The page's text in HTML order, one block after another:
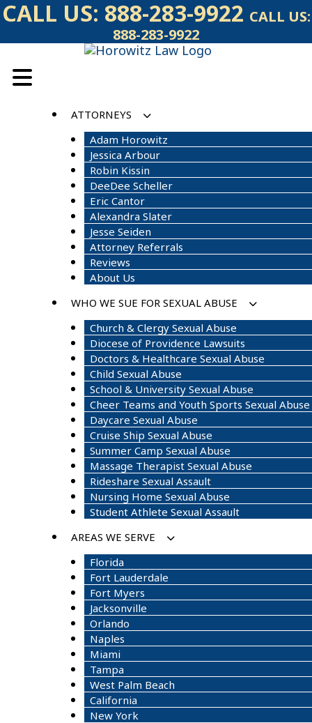
Skip
to
CALL US: 888-283-9922 CALL US:
888-283-9922
ATTORNEYS
Adam Horowitz
Jessica Arbour
Robin Kissin
DeeDee Scheller
Eric Cantor
Alexandra Slater
Jesse Seiden
Attorney Referrals
Reviews
About Us
WHO WE SUE FOR SEXUAL ABUSE
Church & Clergy Sexual Abuse
Diocese of Providence Lawsuits
Doctors & Healthcare Sexual Abuse
Child Sexual Abuse
School & University Sexual Abuse
Cheer Teams and Youth Sports Sexual Abuse
Daycare Sexual Abuse
Cruise Ship Sexual Abuse
Summer Camp Sexual Abuse
Massage Therapist Sexual Abuse
Rideshare Sexual Assault
Nursing Home Sexual Abuse
Student Athlete Sexual Assault
AREAS WE SERVE
Florida
Fort Lauderdale
Fort Myers
Jacksonville
Orlando
Naples
Miami
Tampa
West Palm Beach
California
New York